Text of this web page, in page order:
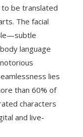
to be translated
The facial
language
lies
than 60% of
characters
and live-